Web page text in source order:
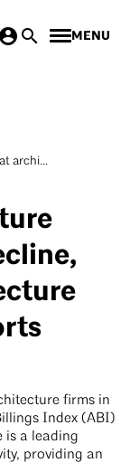
MENU
archi...
firms in
Index (ABI)
is a leading
providing an